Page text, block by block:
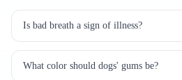
Is bad breath a sign of illness?
What color should dogs' gums be?